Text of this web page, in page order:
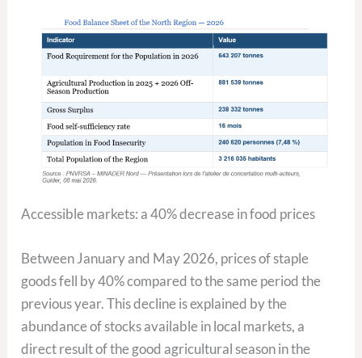
Accessible markets: a 40% decrease in food prices
Between January and May 2026, prices of staple
goods fell by 40% compared to the same period the
previous year. This decline is explained by the
abundance of stocks available in local markets, a
direct result of the good agricultural season in the